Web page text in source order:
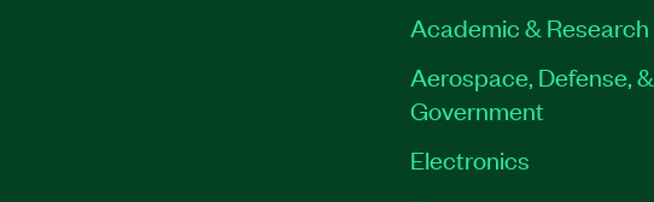
Academic & Research
Aerospace, Defense, &
Government
Electronics